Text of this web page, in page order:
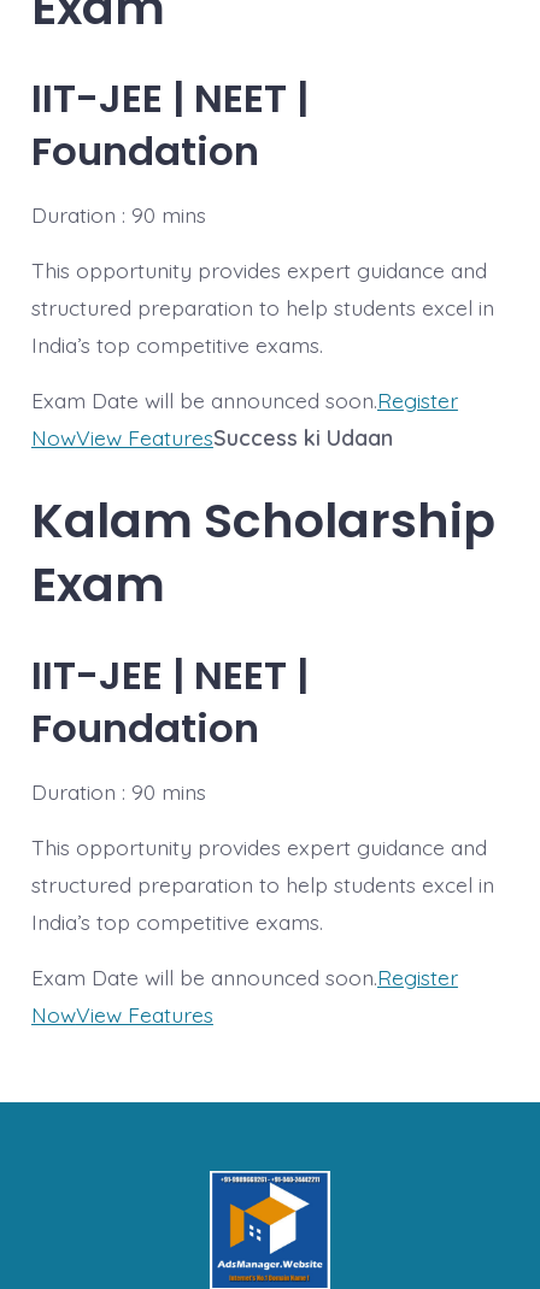
IIT-JEE | NEET |
Foundation
Duration : 90 mins
This opportunity provides expert guidance and
structured preparation to help students excel in
India’s top competitive exams.
Exam Date will be announced soon.Register
NowView FeaturesSuccess ki Udaan
Kalam Scholarship
Exam
IIT-JEE | NEET |
Foundation
Duration : 90 mins
This opportunity provides expert guidance and
structured preparation to help students excel in
India’s top competitive exams.
Exam Date will be announced soon.Register
NowView Features